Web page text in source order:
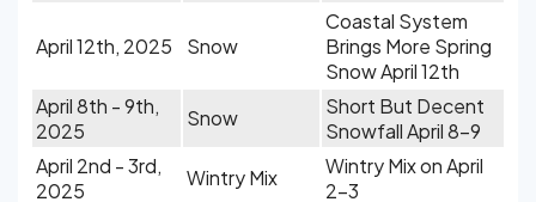
April 12th, 2025 Snow
Coastal System
Brings More Spring
Snow April 12th
April 8th - 9th,
2025
Snow
Short But Decent
Snowfall April 8-9
April 2nd - 3rd,
2025
Wintry Mix
Wintry Mix on April
2-3